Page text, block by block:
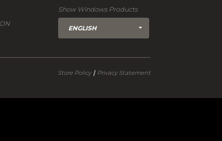
Show Windows Products
ENGLISH
Store Policy| Privacy Statement